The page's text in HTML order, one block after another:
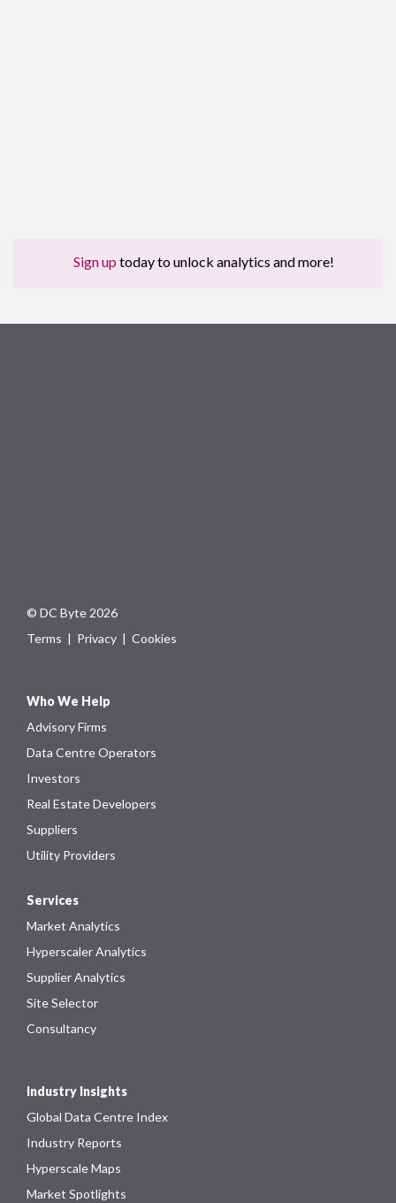
Sign up today to unlock analytics and more!
© DC Byte 2026
Terms | Privacy | Cookies
Who We Help
Advisory Firms
Data Centre Operators
Investors
Real Estate Developers
Suppliers
Utility Providers
Services
Market Analytics
Hyperscaler Analytics
Supplier Analytics
Site Selector
Consultancy
Industry Insights
Global Data Centre Index
Industry Reports
Hyperscale Maps
Market Spotlights